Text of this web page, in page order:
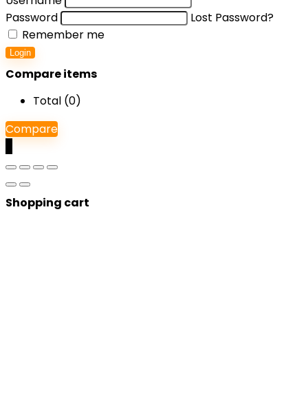
Password
Lost Password?
Remember me
Login
Compare items
Total (0)
Compare
Shopping cart